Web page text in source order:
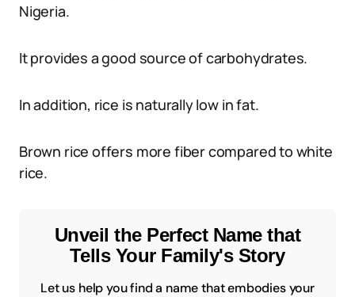
Nigeria.
It provides a good source of carbohydrates.
In addition, rice is naturally low in fat.
Brown rice offers more fiber compared to white
rice.
Unveil the Perfect Name that
Tells Your Family's Story
Let us help you find a name that embodies your